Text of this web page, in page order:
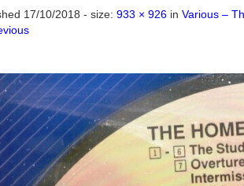
17/10/2018 - size: 933 × 926 in Various –